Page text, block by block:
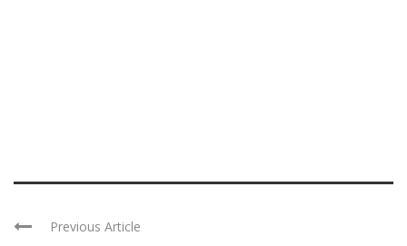
Previous Article